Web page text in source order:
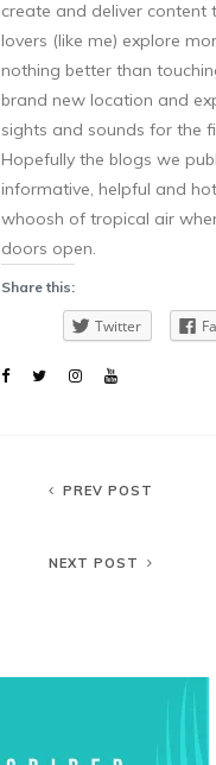
create and deliver content
lovers (like me) explore
nothing better than
brand new location and
sights and sounds for the
Hopefully the blogs we
informative, helpful and
whoosh of tropical air
doors open.
Share this:
Twitter
PREV POST
NEXT POST